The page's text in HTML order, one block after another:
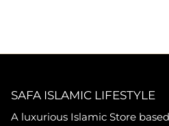
SAFA ISLAMIC LIFESTYLE
A luxurious Islamic Store